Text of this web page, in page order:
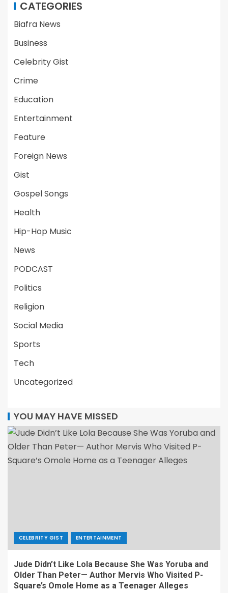
CATEGORIES
Biafra News
Business
Celebrity Gist
Crime
Education
Entertainment
Feature
Foreign News
Gist
Gospel Songs
Health
Hip-Hop Music
News
PODCAST
Politics
Religion
Social Media
Sports
Tech
Uncategorized
YOU MAY HAVE MISSED
CELEBRITY GIST ENTERTAINMENT
Jude Didn’t Like Lola Because She Was Yoruba and
Older Than Peter— Author Mervis Who Visited P-
Square’s Omole Home as a Teenager Alleges